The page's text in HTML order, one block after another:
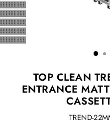
TOP CLEAN
ENTRANCE
TREND-